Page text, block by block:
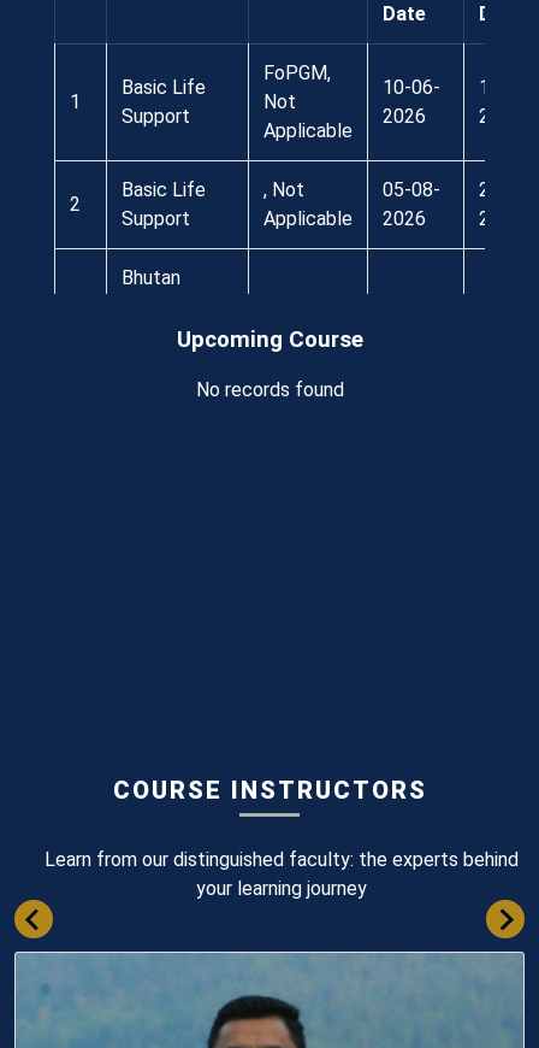
COURSE INSTRUCTORS
Learn from our distinguished faculty: the experts behind
your learning journey